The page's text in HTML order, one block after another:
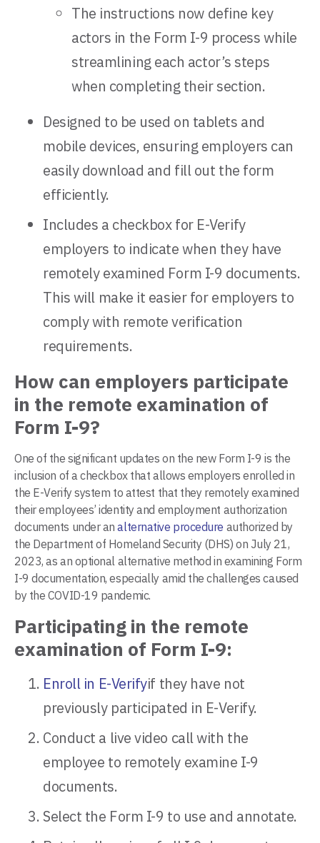
The instructions now define key
actors in the Form I-9 process while
streamlining each actor’s steps
when completing their section.
Designed to be used on tablets and
mobile devices, ensuring employers can
easily download and fill out the form
efficiently.
Includes a checkbox for E-Verify
employers to indicate when they have
remotely examined Form I-9 documents.
This will make it easier for employers to
comply with remote verification
requirements.
How can employers participate
in the remote examination of
Form I-9?
One of the significant updates on the new Form I-9 is the
inclusion of a checkbox that allows employers enrolled in
the E-Verify system to attest that they remotely examined
their employees’ identity and employment authorization
documents under analternative procedure authorized by
the Department of Homeland Security (DHS) on July 21,
2023, as an optional alternative method in examining Form
I-9 documentation, especially amid the challenges caused
by the COVID-19 pandemic.
Participating in the remote
examination of Form I-9:
Enroll in E-Verifyif they have not
previously participated in E-Verify.
Conduct a live video call with the
employee to remotely examine I-9
documents.
Select the Form I-9 to use and annotate.